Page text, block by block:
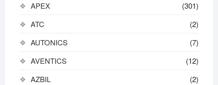
APEX
(301)
ATC
(2)
AUTONICS
(7)
AVENTICS
(12)
AZBIL
(2)